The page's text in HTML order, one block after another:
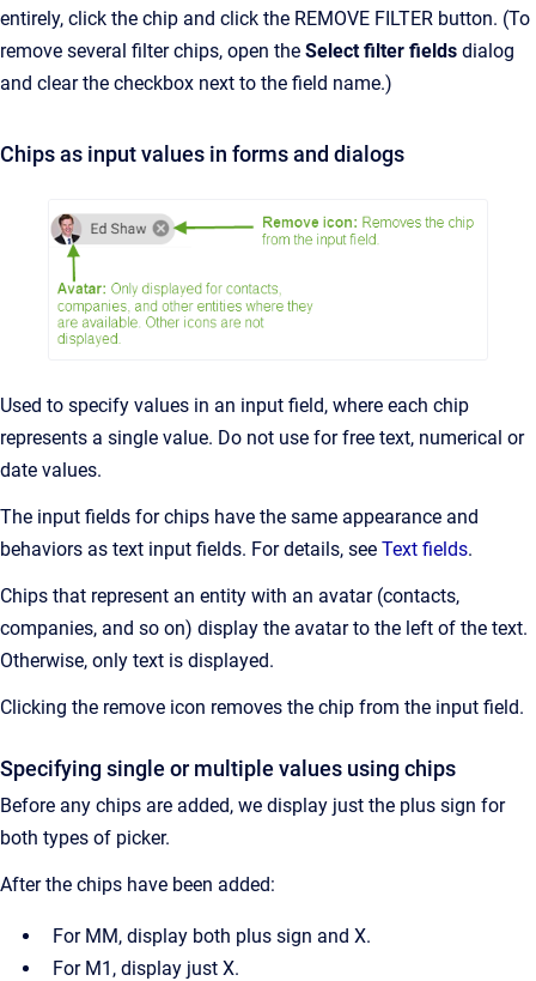
entirely, click the chip and click the REMOVE FILTER button. (To
remove several filter chips, open the Select filter fields dialog
and clear the checkbox next to the field name.)
Chips as input values in forms and dialogs
Used to specify values in an input field, where each chip
represents a single value. Do not use for free text, numerical or
date values.
The input fields for chips have the same appearance and
behaviors as text input fields. For details, see Text fields.
Chips that represent an entity with an avatar (contacts,
companies, and so on) display the avatar to the left of the text.
Otherwise, only text is displayed.
Clicking the remove icon removes the chip from the input field.
Specifying single or multiple values using chips
Before any chips are added, we display just the plus sign for
both types of picker.
After the chips have been added:
For MM, display both plus sign and X.
For M1, display just X.